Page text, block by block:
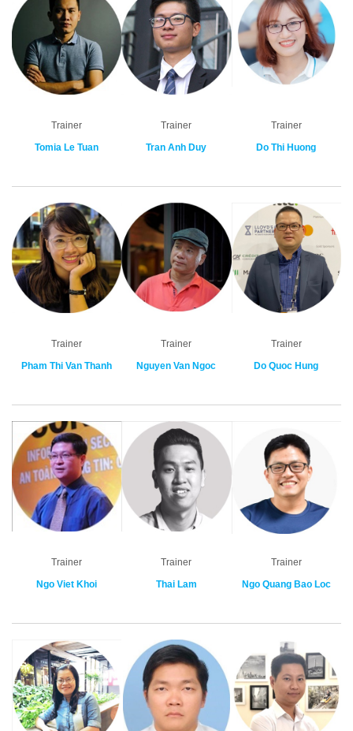
Trainer
Tomia Le Tuan
Trainer
Tran Anh Duy
Trainer
Do Thi Huong
Trainer
Pham Thi Van Thanh
Trainer
Nguyen Van Ngoc
Trainer
Do Quoc Hung
Trainer
Ngo Viet Khoi
Trainer
Thai Lam
Trainer
Ngo Quang Bao Loc